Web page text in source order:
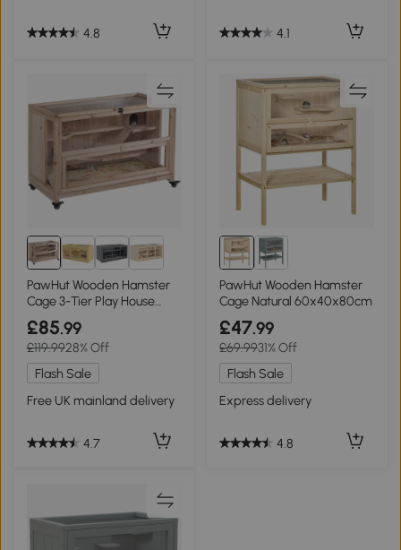
4.8 4.1
PawHut Wooden Hamster
Cage 3-Tier Play House
with Wheels Natural Wood
99x50x69cm
£85.99
£119.9928% Off
Flash Sale
Free UK mainland delivery
4.7
PawHut Wooden Hamster
Cage Natural 60x40x80cm
£47.99
£69.9931% Off
Flash Sale
Express delivery
4.8